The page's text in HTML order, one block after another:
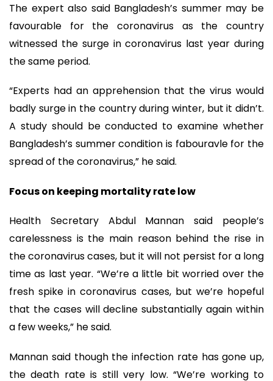
The expert also said Bangladesh’s summer may be
favourable for the coronavirus as the country
witnessed the surge in coronavirus last year during
the same period.
“Experts had an apprehension that the virus would
badly surge in the country during winter, but it didn’t.
A study should be conducted to examine whether
Bangladesh’s summer condition is fabouravle for the
spread of the coronavirus,” he said.
Focus on keeping mortality rate low
Health Secretary Abdul Mannan said people’s
carelessness is the main reason behind the rise in
the coronavirus cases, but it will not persist for a long
time as last year. “We’re a little bit worried over the
fresh spike in coronavirus cases, but we’re hopeful
that the cases will decline substantially again within
a few weeks,” he said.
Mannan said though the infection rate has gone up,
the death rate is still very low. “We’re working to